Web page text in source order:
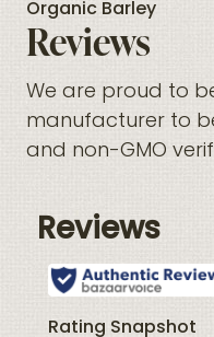
Organic Barley
Reviews
We are proud to
manufacturer to
and non-GMO